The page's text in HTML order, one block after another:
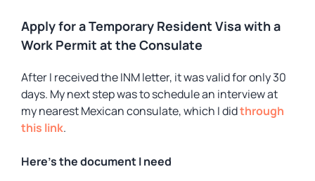
Apply for a Temporary Resident Visa with a
Work Permit at the Consulate
After I received the INM letter, it was valid for only 30
days. My next step was to schedule an interview at
my nearest Mexican consulate, which I didthrough
this link.
Here’s the document I need